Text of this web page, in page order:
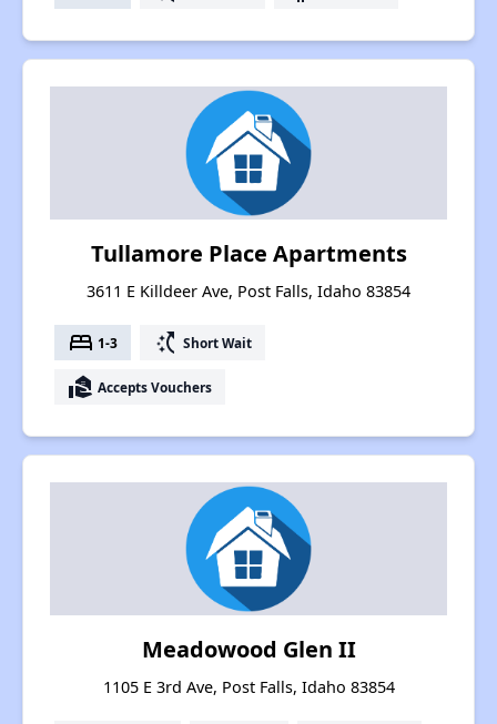
Tullamore Place Apartments
3611 E Killdeer Ave, Post Falls, Idaho 83854
bed 1-3 switch_access_shortcut Short Wait
real_estate_agent Accepts Vouchers
Meadowood Glen II
1105 E 3rd Ave, Post Falls, Idaho 83854